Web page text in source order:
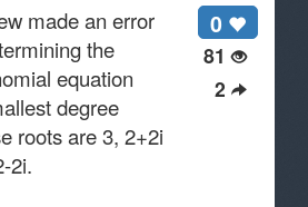
0
81
2
made an error
the
equation
degree
roots are 3, 2+2i
2i.